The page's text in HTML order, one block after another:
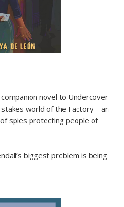
novel to Undercover
world of the Factory—an
spies protecting people of
biggest problem is being